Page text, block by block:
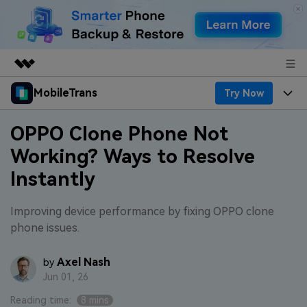
Featured Products
Utility
Business
Overview
Solutions
About Us
Shop
Support
MobileTrans Try Now
Products
Desktop
Mobile
Features
Features
Solutions
Phone Data Transfer
Phone backup & Restore
Pricing
Pricing for Windows
Learn & Support
OPPO Clone Phone Not
Working? Ways to Resolve
Instantly
Improving device performance by fixing OPPO clone
phone issues.
by Axel Nash
Jun 01, 26
Reading time: 8 mins